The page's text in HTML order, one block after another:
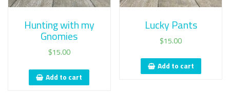
Hunting with my
Gnomies
$15.00
Add to cart
Lucky Pants
$15.00
Add to cart